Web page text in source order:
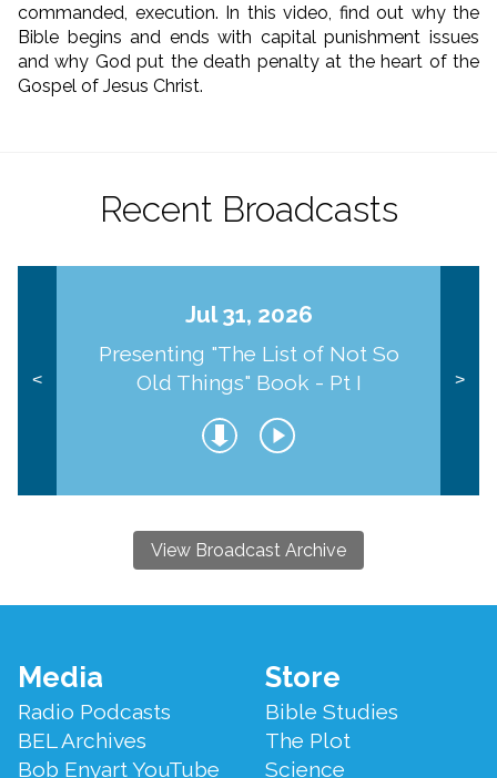
commanded, execution. In this video, find out why the
Bible begins and ends with capital punishment issues
and why God put the death penalty at the heart of the
Gospel of Jesus Christ.
Recent Broadcasts
<
Jul 31, 2026
Presenting "The List of Not So
Old Things" Book - Pt I
>
View Broadcast Archive
Footer
Menu
Media
Radio Podcasts
BEL Archives
Bob Enyart YouTube
Store
Bible Studies
The Plot
Science